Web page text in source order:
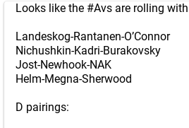
Looks like the #Avs are rolling
Landeskog-Rantanen-O’Connor
Nichushkin-Kadri-Burakovsky
Jost-Newhook-NAK
Helm-Megna-Sherwood
D pairings: